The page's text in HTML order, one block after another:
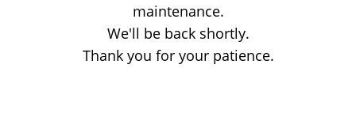
maintenance.
We'll be back shortly.
Thank you for your patience.